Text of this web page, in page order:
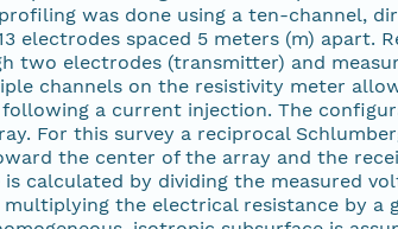
was done using a ten-channel,
spaced 5 meters (m) apart.
two electrodes (transmitter) and
channels on the resistivity meter
following a current injection. The
For this survey a reciprocal
the center of the array and the
calculated by dividing the measured
the electrical resistance by a